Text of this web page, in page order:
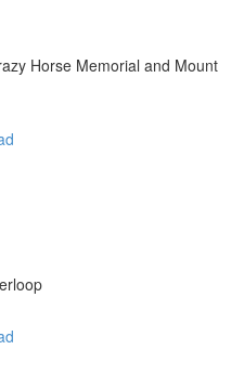
Horse Memorial and Mount